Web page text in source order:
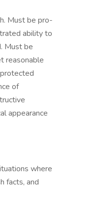
Must be pro-
ability to
Must be
reasonable
of
appearance
where
facts, and